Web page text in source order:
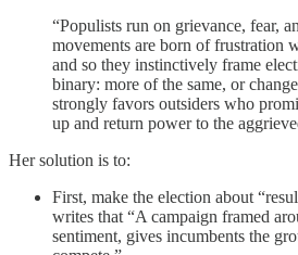
“Populists run on grievance, fear,
movements are born of frustration
and so they instinctively frame
binary: more of the same, or
strongly favors outsiders who
up and return power to the
Her solution is to:
First, make the election about
writes that “A campaign framed
sentiment, gives incumbents the